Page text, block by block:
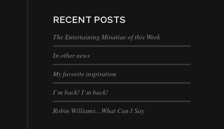
RECENT POSTS
The Entertaining Minutiae of this Week
In other news
My favorite inspiration
I’m back! I’m back!
Robin Williams…What Can I Say